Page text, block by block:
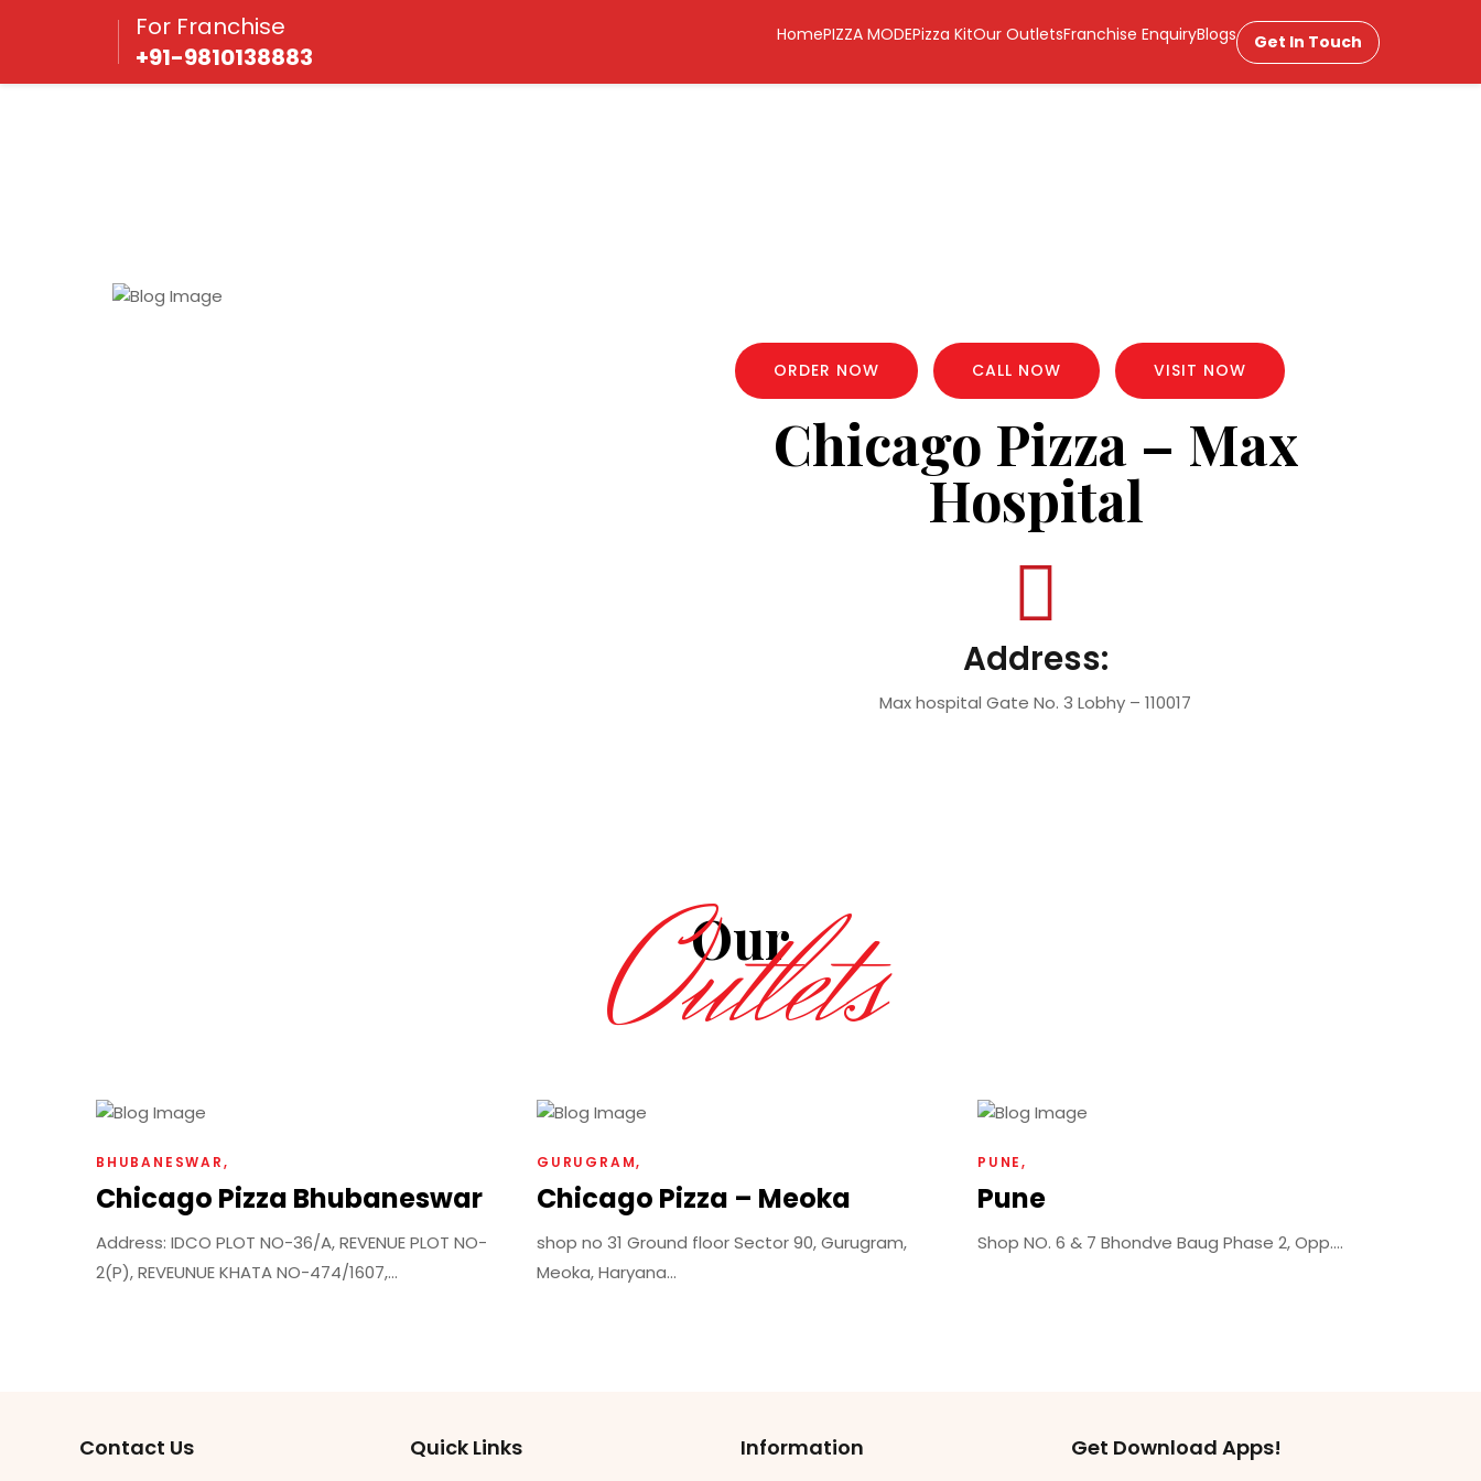
For Franchise
+91-9810138883
HomePIZZA MODEPizza KitOur OutletsFranchise EnquiryBlogs Get In Touch
ORDER NOW CALL NOW VISIT NOW
Chicago Pizza – Max
Hospital
Address:
Max hospital Gate No. 3 Lobhy – 110017
Our
Outlets
BHUBANESWAR
Chicago Pizza Bhubaneswar
Address: IDCO PLOT NO-36/A, REVENUE PLOT NO-
2(P), REVEUNUE KHATA NO-474/1607,...
GURUGRAM
Chicago Pizza – Meoka
shop no 31 Ground floor Sector 90, Gurugram,
Meoka, Haryana...
PUNE
Pune
Shop NO. 6 & 7 Bhondve Baug Phase 2, Opp....
Contact Us Quick Links Information Get Download Apps!